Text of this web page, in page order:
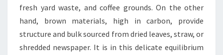
fresh yard waste, and coffee grounds. On the other
hand, brown materials, high in carbon, provide
structure and bulk sourced from dried leaves, straw, or
shredded newspaper. It is in this delicate equilibrium